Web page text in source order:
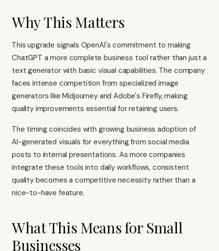
Why This Matters
This upgrade signals OpenAI's commitment to making
ChatGPT a more complete business tool rather than just a
text generator with basic visual capabilities. The company
faces intense competition from specialized image
generators like Midjourney and Adobe's Firefly, making
quality improvements essential for retaining users.
The timing coincides with growing business adoption of
AI-generated visuals for everything from social media
posts to internal presentations. As more companies
integrate these tools into daily workflows, consistent
quality becomes a competitive necessity rather than a
nice-to-have feature.
What This Means for Small
Businesses